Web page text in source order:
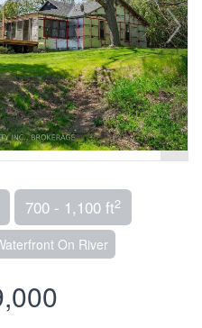
700 - 1,100 ft2
On River